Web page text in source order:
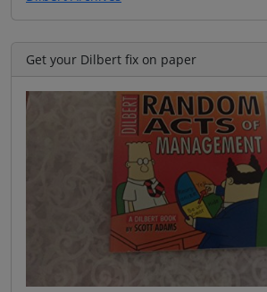
Get your Dilbert fix on paper